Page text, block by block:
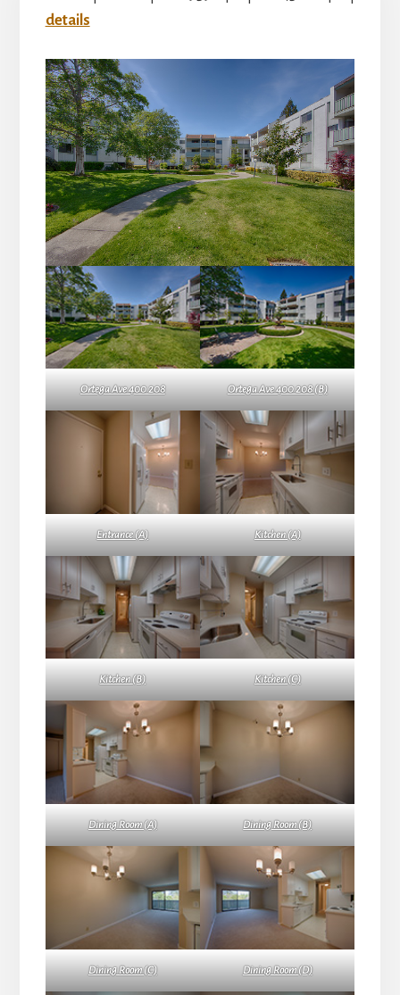
details
Ortega Ave 400 208 Ortega Ave 400 208 (B)
Entrance (A) Kitchen (A)
Kitchen (B) Kitchen (C)
Dining Room (A) Dining Room (B)
Dining Room (C) Dining Room (D)